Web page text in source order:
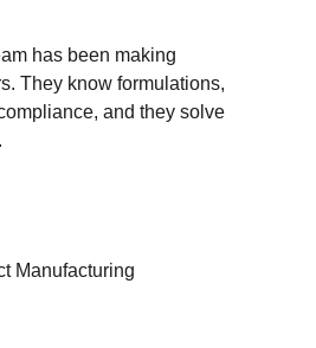
has been making
They know formulations,
and they solve